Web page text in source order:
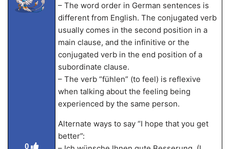
0
– The word order in German sentences is
different from English. The conjugated verb
usually comes in the second position in a
main clause, and the infinitive or the
conjugated verb in the end position of a
subordinate clause.
– The verb “fühlen” (to feel) is reflexive
when talking about the feeling being
experienced by the same person.
Alternate ways to say “I hope that you get
better”: